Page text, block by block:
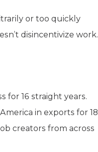
or too quickly
disincentivize work.
for 16 straight years.
in exports for 18
creators from across